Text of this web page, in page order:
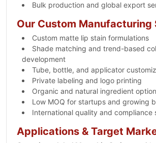
Bulk production and global export
Our Custom Manufacturing
Custom matte lip stain formulations
Shade matching and trend-based
development
Tube, bottle, and applicator
Private labeling and logo printing
Organic and natural ingredient
Low MOQ for startups and growing
International quality and compliance
Applications & Target